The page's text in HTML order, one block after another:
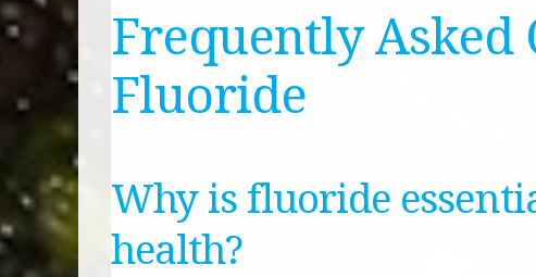
Frequently Asked
Fluoride
Why is fluoride
health?